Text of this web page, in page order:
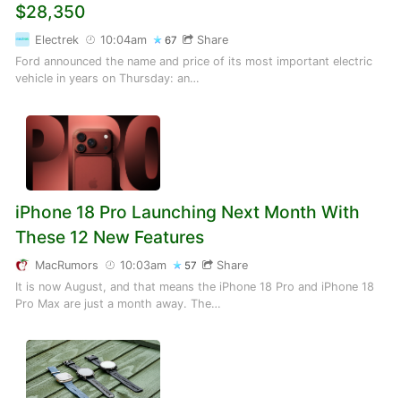
$28,350
Electrek 10:04am 67
Share
Ford announced the name and price of its most important electric
vehicle in years on Thursday: an…
iPhone 18 Pro Launching Next Month With
These 12 New Features
MacRumors 10:03am 57
Share
It is now August, and that means the iPhone 18 Pro and iPhone 18
Pro Max are just a month away. The…